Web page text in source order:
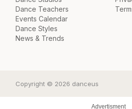
Dance Teachers
Events Calendar
Dance Styles
News & Trends
Copyright © 2026 danceus
Advertisment